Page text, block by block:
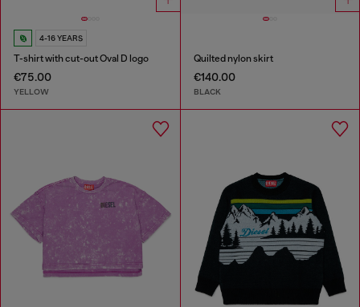
4-16 YEARS
T-shirt with cut-out Oval D logo
€75.00
YELLOW
Quilted nylon skirt
€140.00
BLACK